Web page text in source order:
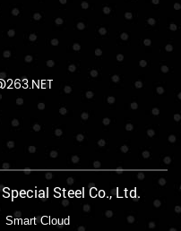
Steel Co., Ltd.